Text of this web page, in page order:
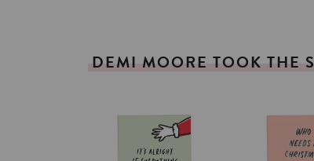
DEMI MOORE TOOK THE